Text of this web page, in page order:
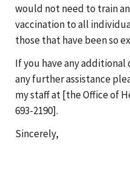
would not need to train
vaccination to all
those that have been so
If you have any
any further assistance
my staff at [the Office of
693-2190].
Sincerely,